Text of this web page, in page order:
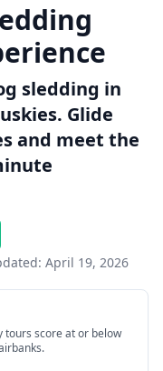
sledding in
Glide
and meet the
April 19, 2026
tours score at or below
.